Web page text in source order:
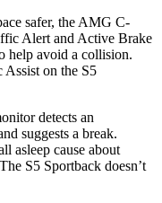
safer, the AMG C-
Alert and Active Brake
help avoid a collision.
Assist on the S5
detects an
suggests a break.
asleep cause about
S5 Sportback doesn’t